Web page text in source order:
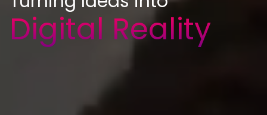
Digital Reality